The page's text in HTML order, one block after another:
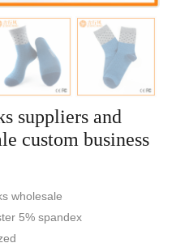
suppliers and
custom business
wholesale
5% spandex